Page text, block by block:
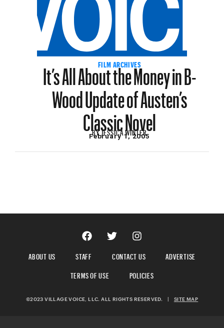
FILM ARCHIVES
It’s All About the Money in B-
Wood Update of Austen’s
Classic Novel
BYJESSICA WINTER
February 1, 2005
ABOUT US STAFF CONTACT US
ADVERTISE
TERMS OF USE
POLICIES
©2023 VILLAGE VOICE, LLC. ALL RIGHTS RESERVED. | SITE MAP